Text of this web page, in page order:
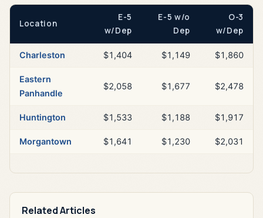
Location
E-5
w/Dep
E-5 w/o
Dep
O-3
w/Dep
Charleston $1,404 $1,149 $1,860
Eastern
Panhandle
$2,058 $1,677 $2,478
Huntington $1,533 $1,188 $1,917
Morgantown $1,641 $1,230 $2,031
Related Articles